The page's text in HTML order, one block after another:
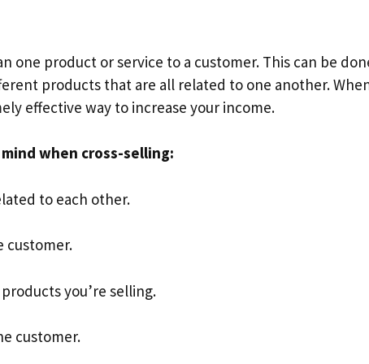
one product or service to a customer. This can be
products that are all related to one another.
effective way to increase your income.
when cross-selling:
to each other.
customer.
you’re selling.
customer.